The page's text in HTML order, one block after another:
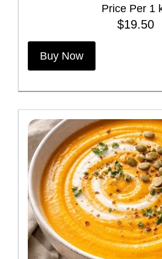
i
e
v
a
r
i
a
n
t
s
Price Per 1
$19.50
Buy Now